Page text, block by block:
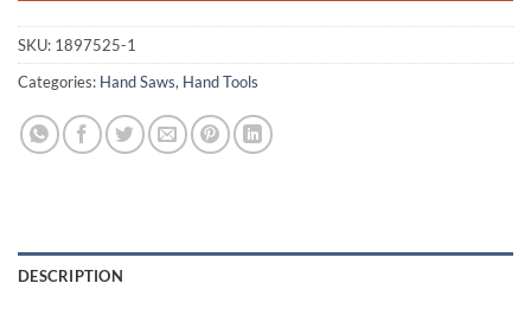
SKU: 1897525-1
Categories: Hand Saws, Hand Tools
DESCRIPTION